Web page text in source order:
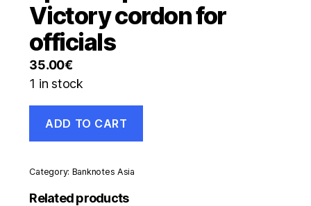
Victory cordon for
officials
35.00€
1 in stock
España
Civil
Victory
cordon
for
ADD TO CART
Category: Banknotes Asia
Related products